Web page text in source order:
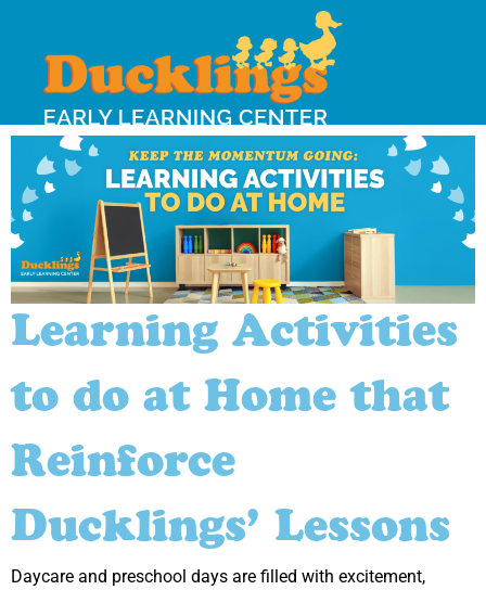
Learning Activities
to do at Home that
Reinforce
Ducklings’ Lessons
Daycare and preschool days are filled with excitement,